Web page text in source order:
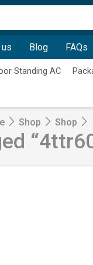
Blog FAQs
Standing AC
Shop Shop